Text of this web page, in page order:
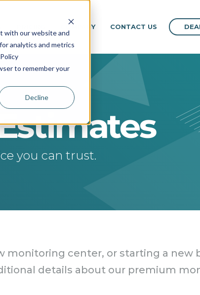
with our website and
analytics and metrics
to remember your
Decline
COMPANY CONTACT US
you can trust.
monitoring center, or starting a new
details about our premium